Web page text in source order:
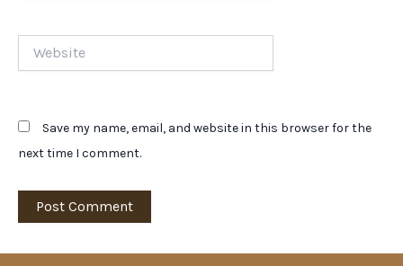
Save my name, email, and website in this browser for the
next time I comment.